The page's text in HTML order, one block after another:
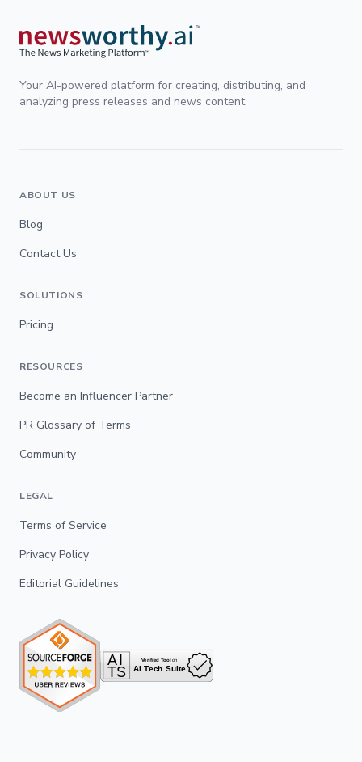
Your AI-powered platform for creating, distributing, and
analyzing press releases and news content.
ABOUT US
Blog
Contact Us
SOLUTIONS
Pricing
RESOURCES
Become an Influencer Partner
PR Glossary of Terms
Community
LEGAL
Terms of Service
Privacy Policy
Editorial Guidelines